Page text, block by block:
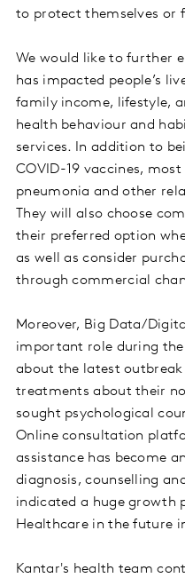
to protect themselves or
We would like to further
has impacted people’s
family income, lifestyle,
health behaviour and
services. In addition to
COVID-19 vaccines,
pneumonia and other
They will also choose
their preferred option
as well as consider
through commercial
Moreover, Big Data/
important role during the
about the latest outbreak
treatments about their
sought psychological
Online consultation
assistance has become
diagnosis, counselling
indicated a huge growth
Healthcare in the future
Kantar's health team